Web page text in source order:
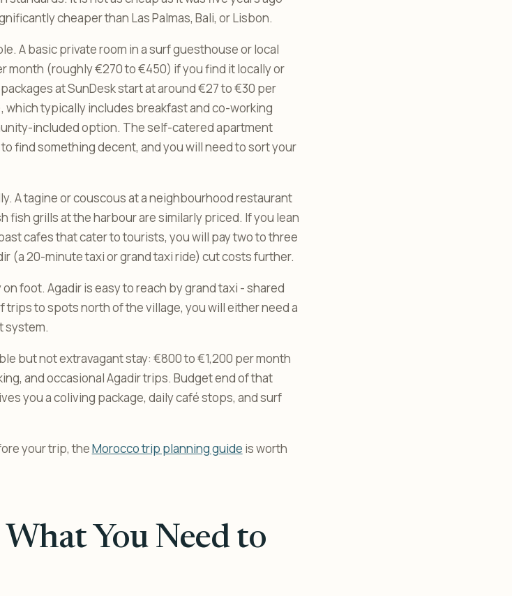
cheaper than Las Palmas, Bali, or Lisbon.
A basic private room in a surf guesthouse or local
month (roughly €270 to €450) if you find it locally or
at SunDesk start at around €27 to €30 per
typically includes breakfast and co-working
included option. The self-catered apartment
find something decent, and you will need to sort your
A tagine or couscous at a neighbourhood restaurant
fish grills at the harbour are similarly priced. If you lean
cafes that cater to tourists, you will pay two to three
(a 20-minute taxi or grand taxi ride) cut costs further.
foot. Agadir is easy to reach by grand taxi - shared
trips to spots north of the village, you will either need a
system.
but not extravagant stay: €800 to €1,200 per month
and occasional Agadir trips. Budget end of that
you a coliving package, daily café stops, and surf
your trip, theMorocco trip planning guide is worth
What You Need to